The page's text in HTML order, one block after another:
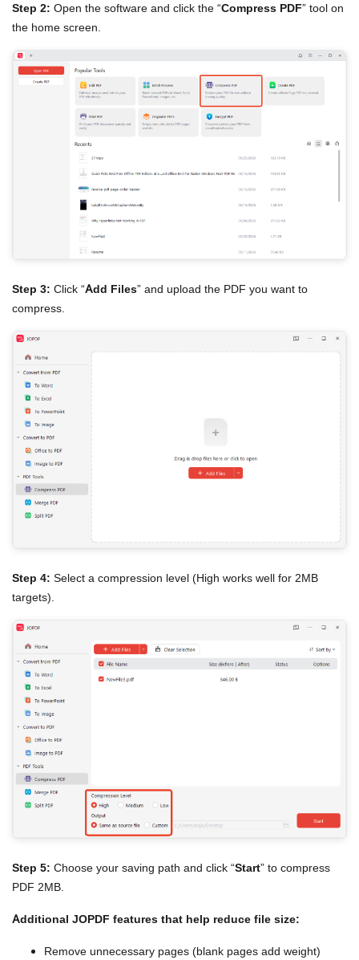
Step 2: Open the software and click the “Compress PDF” tool on
the home screen.
Step 3: Click “Add Files” and upload the PDF you want to
compress.
Step 4: Select a compression level (High works well for 2MB
targets).
Step 5: Choose your saving path and click “Start” to compress
PDF 2MB.
Additional JOPDF features that help reduce file size:
Remove unnecessary pages (blank pages add weight)